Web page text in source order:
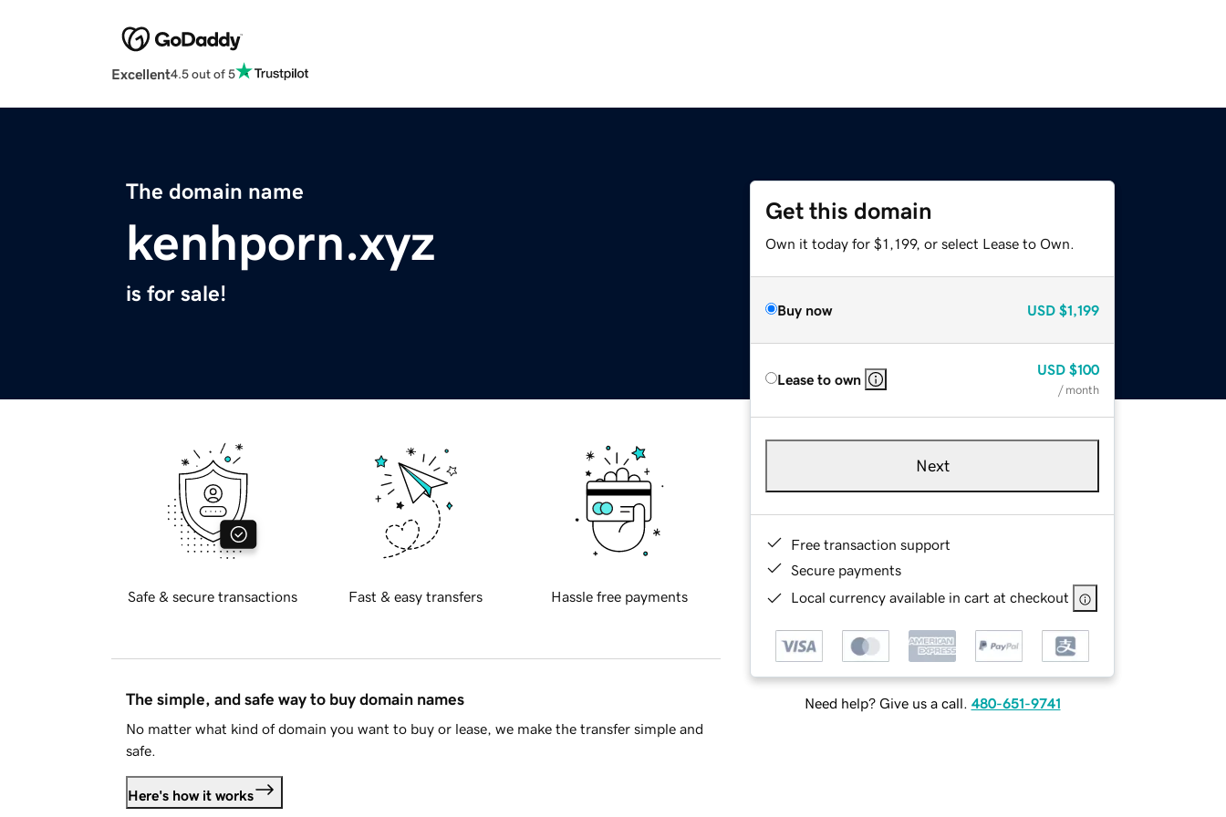
Excellent4.5 out of 5
The domain name
kenhporn.xyz
is for sale!
Get this domain
Own it today for $1,199, or select Lease to Own.
Buy now USD $1,199
Lease to own
USD $100
/ month
Next
Free transaction support
Secure payments
Local currency available in cart at checkout
Need help? Give us a call. 480-651-9741
Safe & secure transactions Fast & easy transfers Hassle free payments
The simple, and safe way to buy domain names
No matter what kind of domain you want to buy or lease, we make the transfer simple and
safe.
Here's how it works